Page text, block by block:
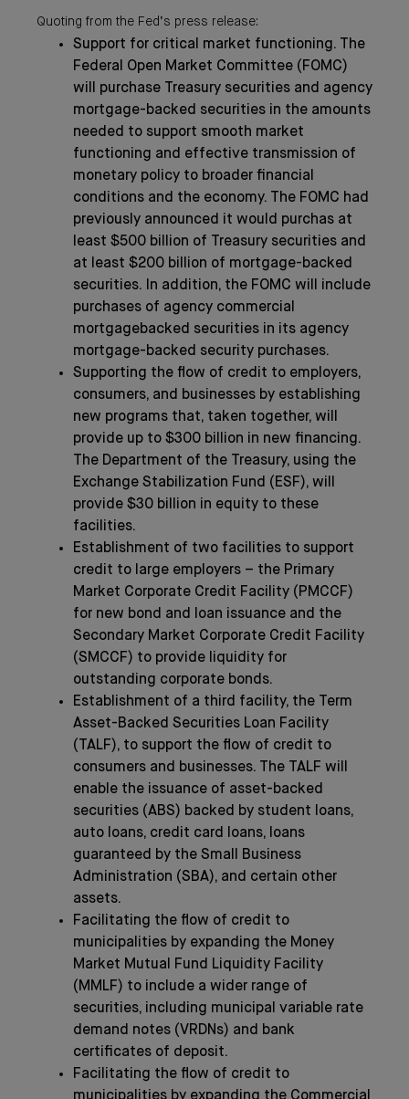
Quoting from the Fed’s press release:
Support for critical market functioning. The
Federal Open Market Committee (FOMC)
will purchase Treasury securities and agency
mortgage-backed securities in the amounts
needed to support smooth market
functioning and effective transmission of
monetary policy to broader financial
conditions and the economy. The FOMC had
previously announced it would purchas at
least $500 billion of Treasury securities and
at least $200 billion of mortgage-backed
securities. In addition, the FOMC will include
purchases of agency commercial
mortgagebacked securities in its agency
mortgage-backed security purchases.
Supporting the flow of credit to employers,
consumers, and businesses by establishing
new programs that, taken together, will
provide up to $300 billion in new financing.
The Department of the Treasury, using the
Exchange Stabilization Fund (ESF), will
provide $30 billion in equity to these
facilities.
Establishment of two facilities to support
credit to large employers – the Primary
Market Corporate Credit Facility (PMCCF)
for new bond and loan issuance and the
Secondary Market Corporate Credit Facility
(SMCCF) to provide liquidity for
outstanding corporate bonds.
Establishment of a third facility, the Term
Asset-Backed Securities Loan Facility
(TALF), to support the flow of credit to
consumers and businesses. The TALF will
enable the issuance of asset-backed
securities (ABS) backed by student loans,
auto loans, credit card loans, loans
guaranteed by the Small Business
Administration (SBA), and certain other
assets.
Facilitating the flow of credit to
municipalities by expanding the Money
Market Mutual Fund Liquidity Facility
(MMLF) to include a wider range of
securities, including municipal variable rate
demand notes (VRDNs) and bank
certificates of deposit.
Facilitating the flow of credit to